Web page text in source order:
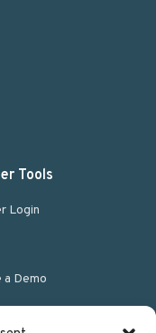
Tools
Login
a Demo